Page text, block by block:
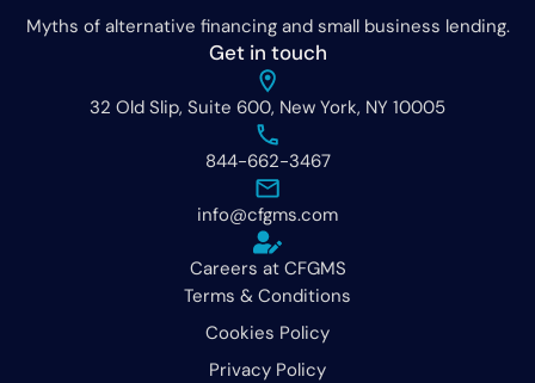
Get in touch
32 Old Slip, Suite 600, New York, NY 10005
844-662-3467
info@cfgms.com
Careers at CFGMS
Myths of alternative financing and small business lending.
Terms & Conditions
Cookies Policy
Privacy Policy